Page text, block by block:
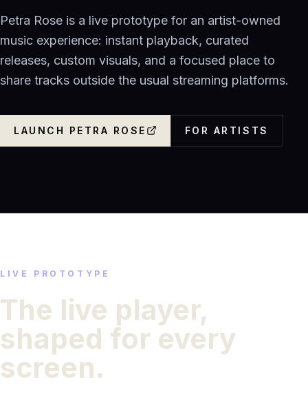
Petra Rose is a live prototype for an artist-owned
music experience: instant playback, curated
releases, custom visuals, and a focused place to
share tracks outside the usual streaming platforms.
LAUNCH PETRA ROSE FOR ARTISTS
LIVE PROTOTYPE
The live player,
shaped for every
screen.